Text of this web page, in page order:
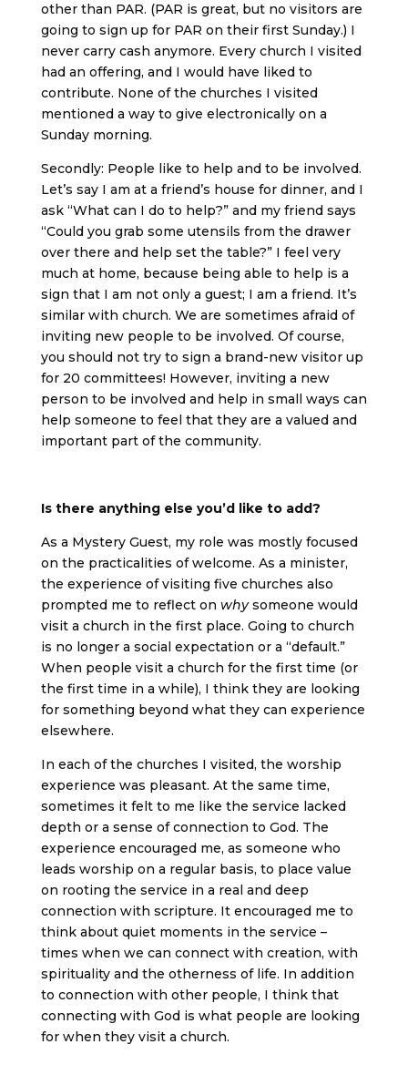
other than PAR. (PAR is great, but no visitors are
going to sign up for PAR on their first Sunday.) I
never carry cash anymore. Every church I visited
had an offering, and I would have liked to
contribute. None of the churches I visited
mentioned a way to give electronically on a
Sunday morning.
Secondly: People like to help and to be involved.
Let’s say I am at a friend’s house for dinner, and I
ask “What can I do to help?” and my friend says
“Could you grab some utensils from the drawer
over there and help set the table?” I feel very
much at home, because being able to help is a
sign that I am not only a guest; I am a friend. It’s
similar with church. We are sometimes afraid of
inviting new people to be involved. Of course,
you should not try to sign a brand-new visitor up
for 20 committees! However, inviting a new
person to be involved and help in small ways can
help someone to feel that they are a valued and
important part of the community.
Is there anything else you’d like to add?
As a Mystery Guest, my role was mostly focused
on the practicalities of welcome. As a minister,
the experience of visiting five churches also
prompted me to reflect on whysomeone would
visit a church in the first place. Going to church
is no longer a social expectation or a “default.”
When people visit a church for the first time (or
the first time in a while), I think they are looking
for something beyond what they can experience
elsewhere.
In each of the churches I visited, the worship
experience was pleasant. At the same time,
sometimes it felt to me like the service lacked
depth or a sense of connection to God. The
experience encouraged me, as someone who
leads worship on a regular basis, to place value
on rooting the service in a real and deep
connection with scripture. It encouraged me to
think about quiet moments in the service –
times when we can connect with creation, with
spirituality and the otherness of life. In addition
to connection with other people, I think that
connecting with God is what people are looking
for when they visit a church.